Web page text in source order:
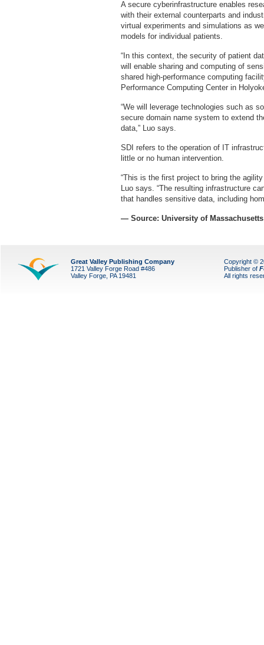
A secure cyberinfrastructure enables
with their external counterparts and
virtual experiments and simulations as
models for individual patients.
“In this context, the security of patient
will enable sharing and computing of
shared high-performance computing
Performance Computing Center in
“We will leverage technologies such as
secure domain name system to extend
data,” Luo says.
SDI refers to the operation of IT
little or no human intervention.
“This is the first project to bring the
Luo says. “The resulting infrastructure
that handles sensitive data, including
— Source: University of
Great Valley Publishing Company
1721 Valley Forge Road #486
Valley Forge, PA 19481
Copyright ©
Publisher of
All rights